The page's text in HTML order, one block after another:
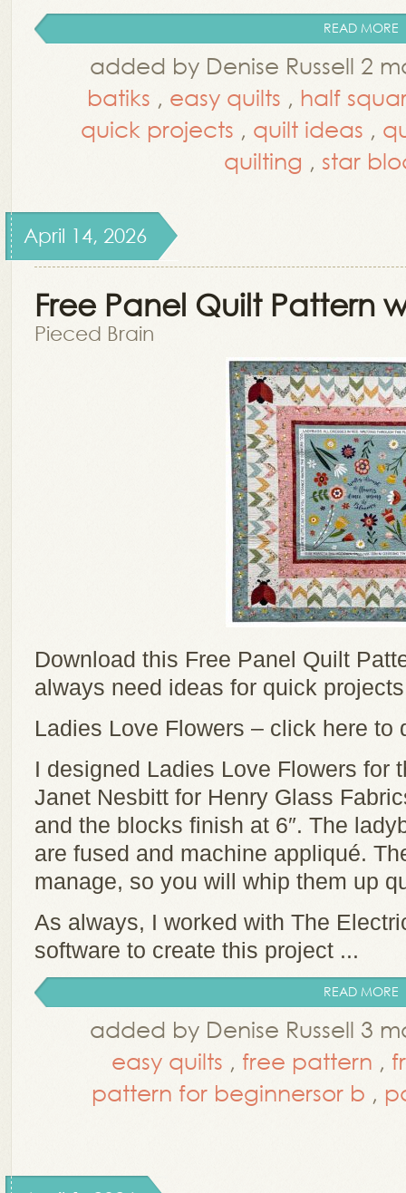
READ MORE
added by Denise Russell 2
batiks , easy quilts , half
quick projects , quilt ideas ,
quilting , star
April 14, 2026
Free Panel Quilt Pattern
Pieced Brain
Download this Free Panel Quilt
always need ideas for quick
Ladies Love Flowers – click here to
I designed Ladies Love Flowers for
Janet Nesbitt for Henry Glass
and the blocks finish at 6″. The
are fused and machine appliqué.
manage, so you will whip them up
As always, I worked with The
software to create this project ...
READ MORE
added by Denise Russell 3
easy quilts , free pattern ,
pattern for beginnersor b ,